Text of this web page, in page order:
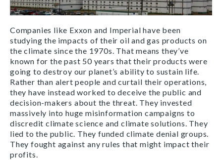
Companies like Exxon and Imperial have been
studying the impacts of their oil and gas products on
the climate since the 1970s. That means they’ve
known for the past 50 years that their products were
going to destroy our planet’s ability to sustain life.
Rather than alert people and curtail their operations,
they have instead worked to deceive the public and
decision-makers about the threat. They invested
massively into huge misinformation campaigns to
discredit climate science and climate solutions. They
lied to the public. They funded climate denial groups.
They fought against any rules that might impact their
profits.